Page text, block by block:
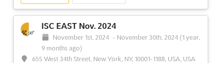
ISC EAST Nov. 2024
November 1st, 2024 - November 30th, 2024 (1 year,
9 months ago)
655 West 34th Street, New York, NY, 10001-1188, USA, USA